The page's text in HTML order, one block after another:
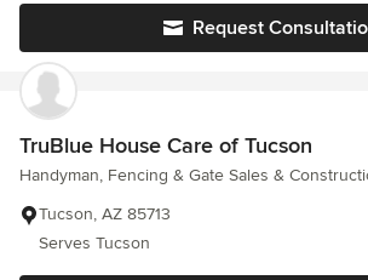
Request
TruBlue House Care of Tucson
Handyman, Fencing & Gate Sales &
Tucson, AZ 85713
Serves Tucson